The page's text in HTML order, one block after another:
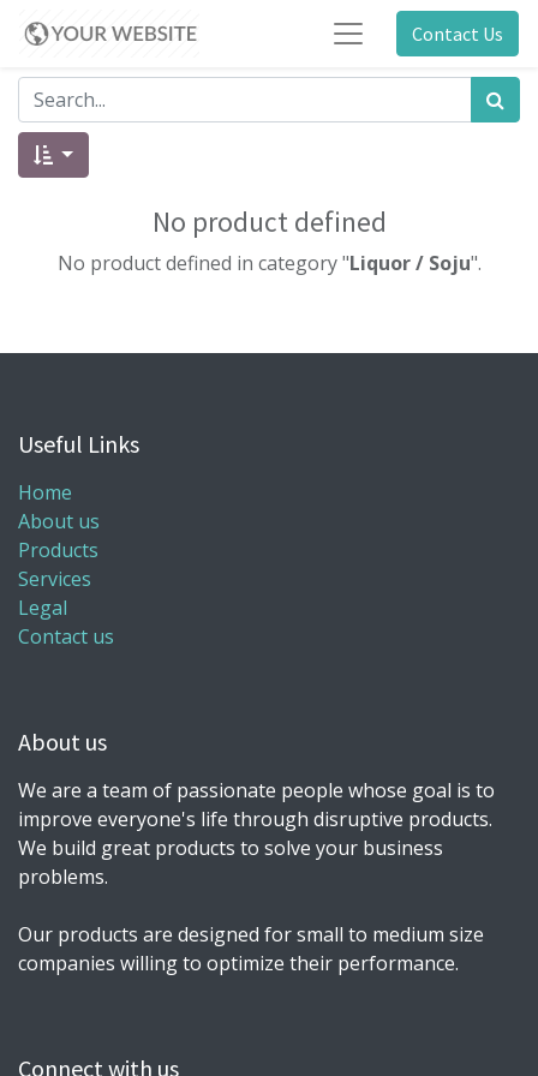
Contact Us
No product defined
No product defined in category "Liquor / Soju".
Useful Links
Home
About us
Products
Services
Legal
Contact us
About us
We are a team of passionate people whose goal is to
improve everyone's life through disruptive products.
We build great products to solve your business
problems.
Our products are designed for small to medium size
companies willing to optimize their performance.
Connect with us